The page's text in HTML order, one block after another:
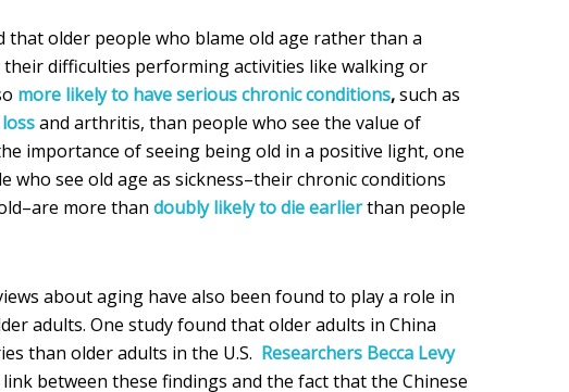
that older people who blame old age rather than a
difficulties performing activities like walking or
more likely to have serious chronic conditions,such as
and arthritis, than people who see the value of
importance of seeing being old in a positive light, one
who see old age as sickness–their chronic conditions
more than doubly likely to die earlierthan people
about aging have also been found to play a role in
adults. One study found that older adults in China
than older adults in the U.S. Researchers Becca Levy
between these findings and the fact that the Chinese